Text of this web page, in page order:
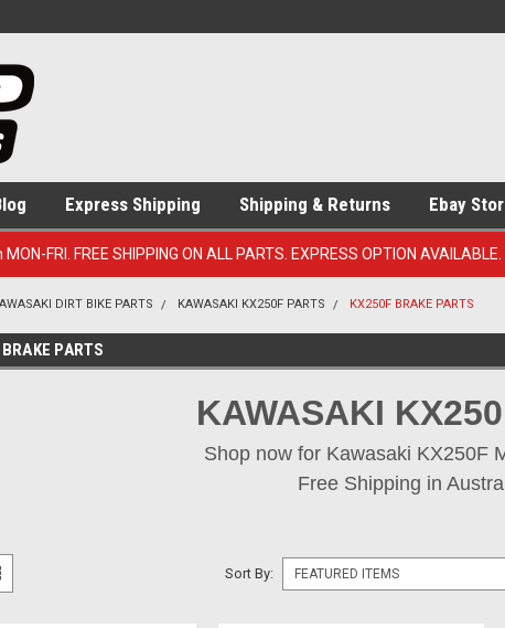
Express Shipping Shipping & Returns Ebay
FRI. FREE SHIPPING ON ALL PARTS. EXPRESS OPTION
DIRT BIKE PARTS KAWASAKI KX250F PARTS KX250F BRAKE PARTS
PARTS
KAWASAKI
Shop now for Kawasaki KX250F
Free Shipping in
Sort By: